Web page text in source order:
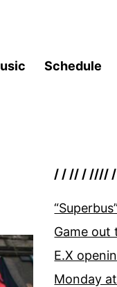
Schedule
/ / // / ////
Game out
E.X
Monday